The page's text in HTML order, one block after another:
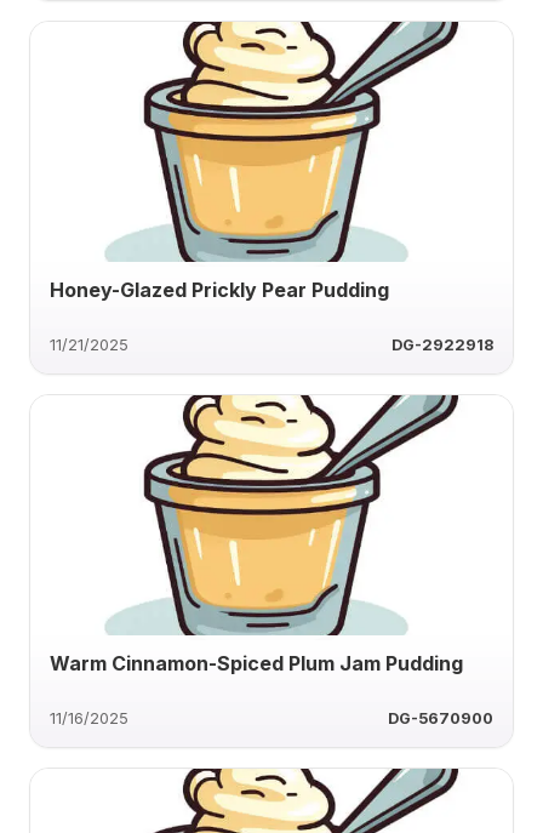
Honey-Glazed Prickly Pear Pudding
11/21/2025 DG-2922918
Warm Cinnamon-Spiced Plum Jam Pudding
11/16/2025 DG-5670900